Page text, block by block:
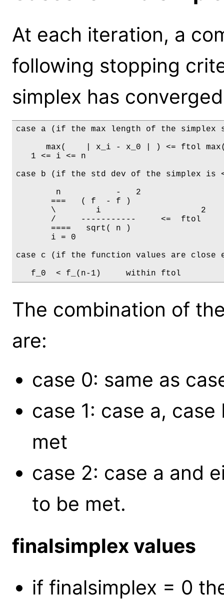
At each iteration, a
following stopping
simplex has
case a (if the max length of the simplex
max(    | x_i - x_0 | ) <= ftol
   1 <= i <= n
case b (if the std dev of the simplex
       ===   ( f  - f )
       \        i                    2
       /     -----------     <=  ftol
       ====   sqrt( n )
       i = 0
case c (if the function values are close
The combination of
are:
case 0: same as
case 1: case a,
met
case 2: case a and
to be met.
finalsimplex values
if finalsimplex = 0